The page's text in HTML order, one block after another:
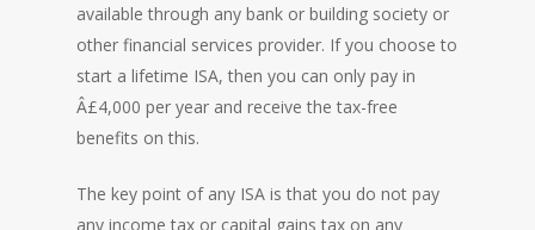
available through any bank or building society or
other financial services provider. If you choose to
start a lifetime ISA, then you can only pay in
Â£4,000 per year and receive the tax-free
benefits on this.
The key point of any ISA is that you do not pay
any income tax or capital gains tax on any